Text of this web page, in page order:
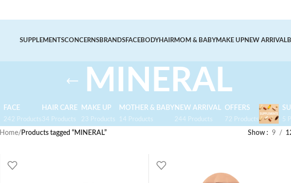
SUPPLEMENTSCONCERNSBRANDSFACEBODYHAIRMOM & BABYMAKE UPNEW ARRIVAL
MINERAL
FACE
242 Products
HAIR CARE
34 Products
MAKE UP
23 Products
MOTHER & BABY
14 Products
NEW ARRIVAL
244 Products
OFFERS
72 Products 5
Home/Products tagged “MINERAL” Show 9